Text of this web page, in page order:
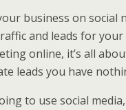
business on social
and leads for
online, it’s all
leads you have
to use social